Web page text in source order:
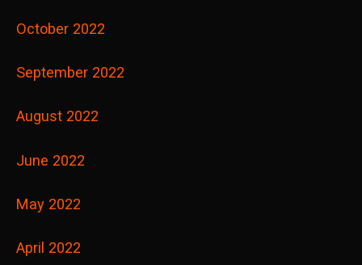
October 2022
September 2022
August 2022
June 2022
May 2022
April 2022